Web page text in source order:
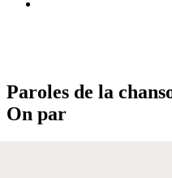
Paroles de la
On par